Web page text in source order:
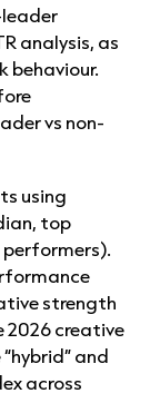
analysis, as
behaviour.
vs non-
using
top
strength
2026 creative
and
across